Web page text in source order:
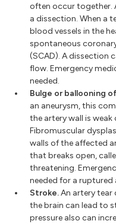
often occur together.
a dissection. When a
blood vessels in the
spontaneous
(SCAD). A dissection
flow. Emergency
needed.
Bulge or ballooning
an aneurysm, this
the artery wall is weak
Fibromuscular
walls of the affected
that breaks open,
threatening.
needed for a ruptured
Stroke.An artery tear
the brain can lead to
pressure also can